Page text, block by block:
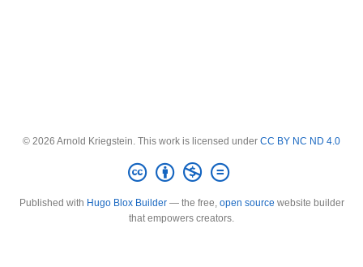
© 2026 Arnold Kriegstein. This work is licensed under CC BY NC ND 4.0
Published with Hugo Blox Builder— the free, open source website builder
that empowers creators.